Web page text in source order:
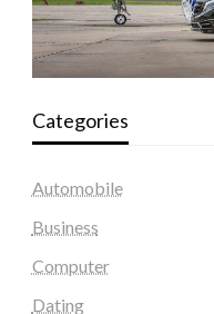
Categories
Automobile
Business
Computer
Dating